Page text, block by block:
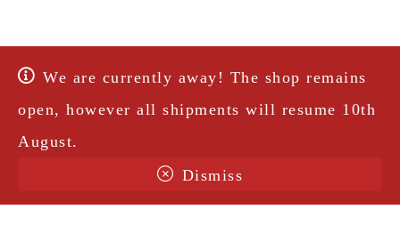
We are currently away! The shop remains
open, however all shipments will resume 10th
August.
Dismiss